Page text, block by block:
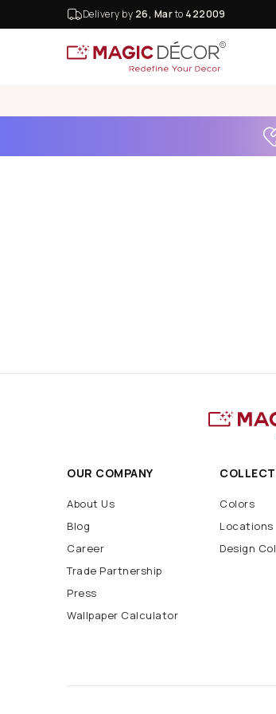
Delivery by 26, Marto 422009
OUR COMPANY
About Us
Blog
Career
Trade Partnership
Press
Wallpaper Calculator
Colors
Locations
Design